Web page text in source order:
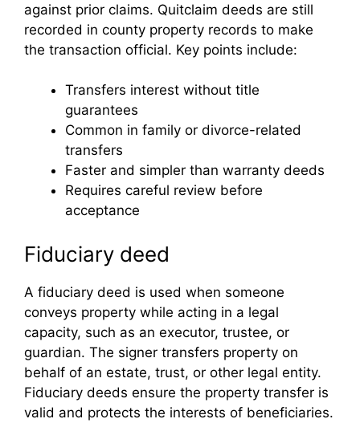
against prior claims. Quitclaim deeds are still
recorded in county property records to make
the transaction official. Key points include:
Transfers interest without title
guarantees
Common in family or divorce-related
transfers
Faster and simpler than warranty deeds
Requires careful review before
acceptance
Fiduciary deed
A fiduciary deed is used when someone
conveys property while acting in a legal
capacity, such as an executor, trustee, or
guardian. The signer transfers property on
behalf of an estate, trust, or other legal entity.
Fiduciary deeds ensure the property transfer is
valid and protects the interests of beneficiaries.